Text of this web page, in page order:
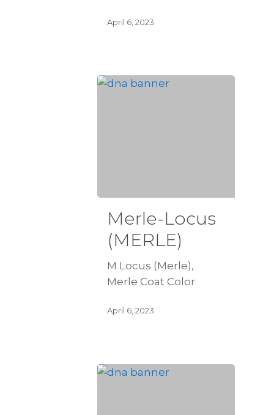
April 6, 2023
Merle-Locus
(MERLE)
M Locus (Merle),
Merle Coat Color
April 6, 2023